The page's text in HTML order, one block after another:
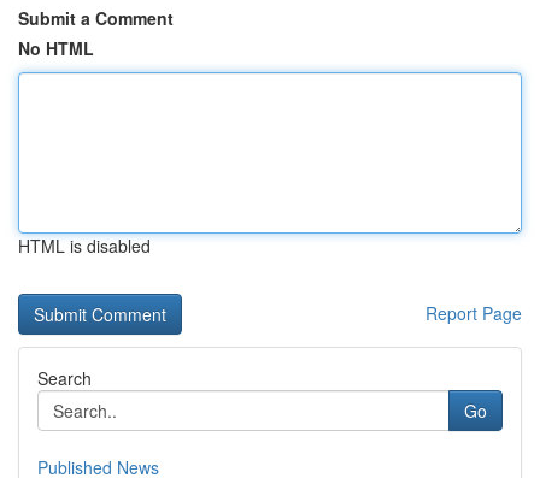
Submit a Comment
No HTML
HTML is disabled
Report Page
Search
Go
Published News